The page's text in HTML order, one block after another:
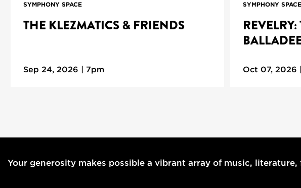
SYMPHONY SPACE
THE KLEZMATICS & FRIENDS
Sep 24, 2026 | 7pm
SYMPHONY SPACE
Oct 07, 2026
Your generosity makes possible a vibrant array of music,